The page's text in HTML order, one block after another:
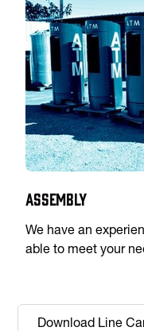
Assembly
We have an
able to meet your
Download Line